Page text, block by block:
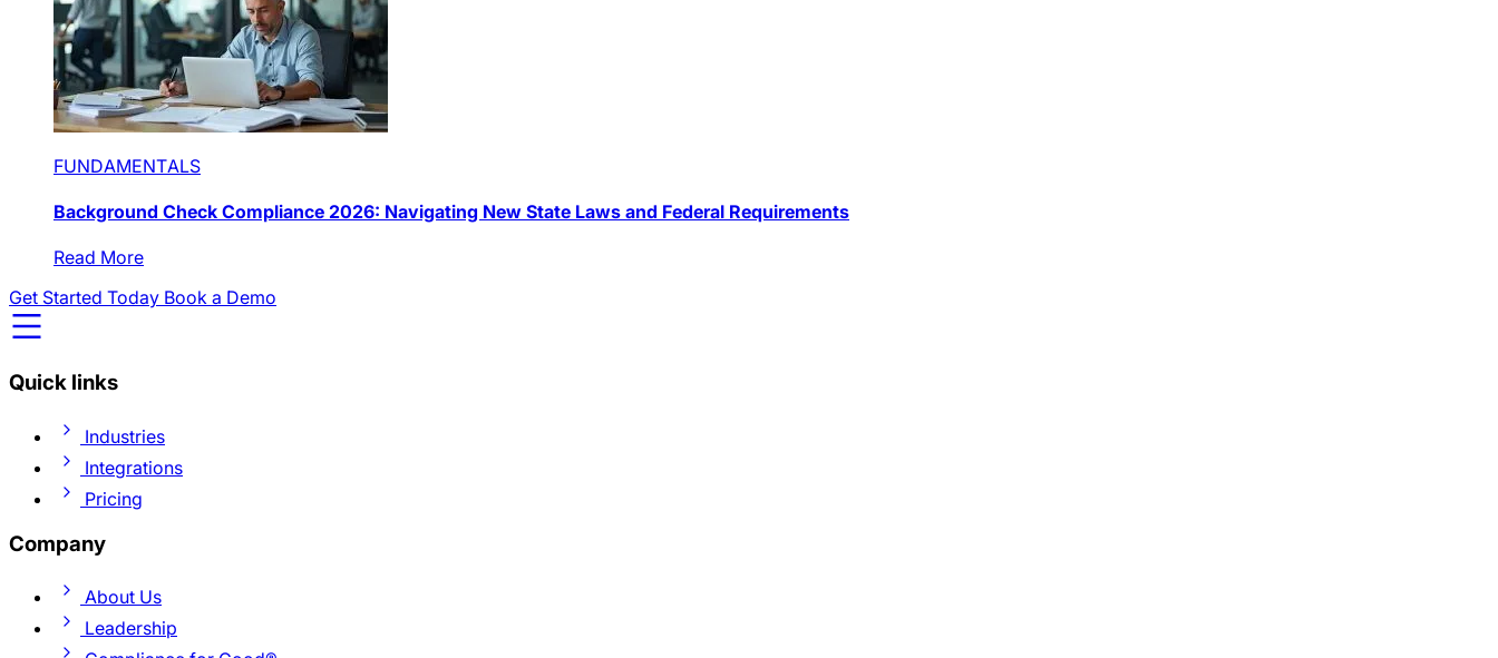
FUNDAMENTALS
Background Check Compliance 2026: Navigating New State Laws and Federal Requirements
Read More
Get Started Today Book a Demo
Quick links
Industries
Integrations
Pricing
Company
About Us
Leadership